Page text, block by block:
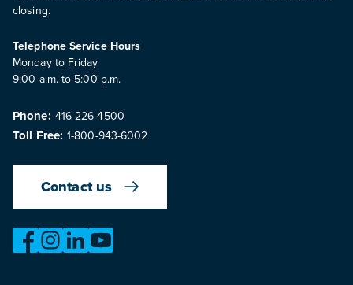
closing.
Telephone Service Hours
Monday to Friday
9:00 a.m. to 5:00 p.m.
Phone: 416-226-4500
Toll Free: 1-800-943-6002
Contact us
https://www.facebook.com/
https://www.instagram.com/omvic_official/
https://www.linkedin.com/company/ontario-